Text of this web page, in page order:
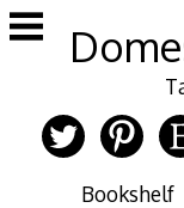
Skip
to
Bookshelf